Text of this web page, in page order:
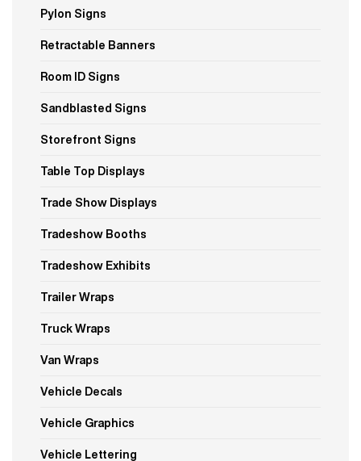
Pylon Signs
Retractable Banners
Room ID Signs
Sandblasted Signs
Storefront Signs
Table Top Displays
Trade Show Displays
Tradeshow Booths
Tradeshow Exhibits
Trailer Wraps
Truck Wraps
Van Wraps
Vehicle Decals
Vehicle Graphics
Vehicle Lettering